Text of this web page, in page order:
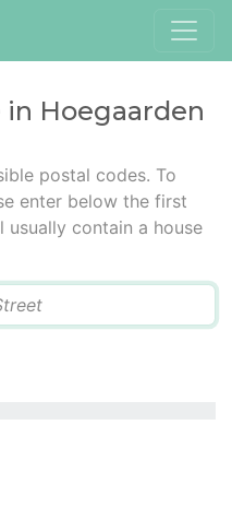
in Hoegaarden
postal codes. To
enter below the first
contain a house